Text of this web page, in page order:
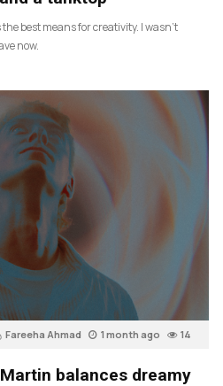
best means for creativity. I wasn’t
now.
Fareeha Ahmad 1 month ago 14
balances dreamy